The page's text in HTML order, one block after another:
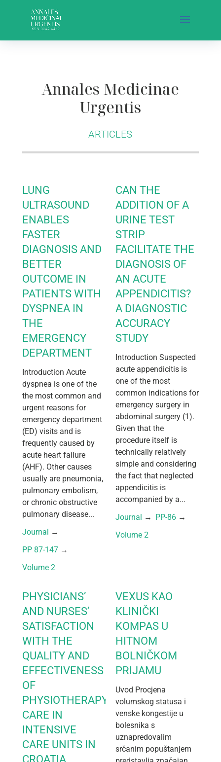
Annales Medicinae
Urgentis
ARTICLES
LUNG
ULTRASOUND
ENABLES
FASTER
DIAGNOSIS AND
BETTER
OUTCOME IN
PATIENTS WITH
DYSPNEA IN
THE
EMERGENCY
DEPARTMENT
Introduction Acute
dyspnea is one of the
the most common and
urgent reasons for
emergency department
(ED) visits and is
frequently caused by
acute heart failure
(AHF). Other causes
usually are pneumonia,
pulmonary embolism,
or chronic obstructive
pulmonary disease...
Journal →
PP 87-147 →
Volume 2
CAN THE
ADDITION OF A
URINE TEST
STRIP
FACILITATE THE
DIAGNOSIS OF
AN ACUTE
APPENDICITIS?
A DIAGNOSTIC
ACCURACY
STUDY
Introduction Suspected
acute appendicitis is
one of the most
common indications for
emergency surgery in
abdominal surgery (1).
Given that the
procedure itself is
technically relatively
simple and considering
the fact that neglected
appendicitis is
accompanied by a...
Journal → PP-86 →
Volume 2
PHYSICIANS’
AND NURSES’
SATISFACTION
WITH THE
QUALITY AND
EFFECTIVENESS
OF
PHYSIOTHERAPY
CARE IN
INTENSIVE
CARE UNITS IN
CROATIA
VEXUS KAO
KLINIČKI
KOMPAS U
HITNOM
BOLNIČKOM
PRIJAMU
Uvod Procjena
volumskog statusa i
venske kongestije u
bolesnika s
uznapredovalim
srčanim popuštanjem